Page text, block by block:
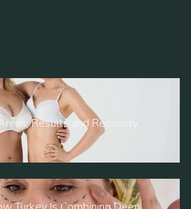
Results and Recovery